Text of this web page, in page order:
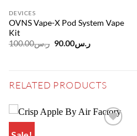
DEVICES
OVNS Vape-X Pod System Vape
Kit
ر.س100.00
Originalر.س90.00
Current
price
RELATED PRODUCTS